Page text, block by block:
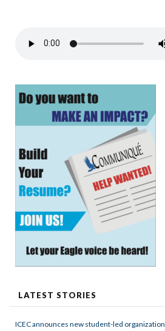
LATEST STORIES
ICEC announces new student-led organization